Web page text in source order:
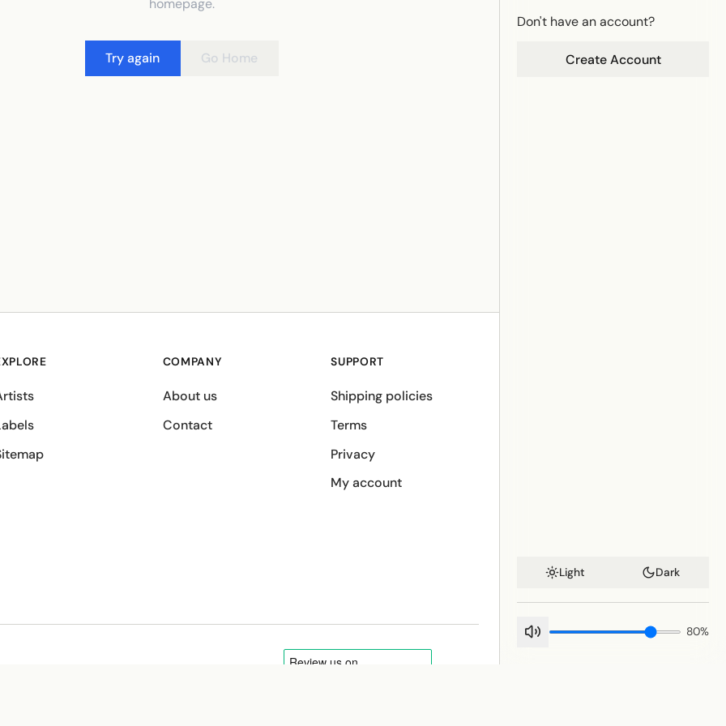
Don't have an account?
Create Account
Light Dark
80%
Try again Go Home
COMPANY
About us
Contact
SUPPORT
Shipping policies
Terms
Privacy
My account